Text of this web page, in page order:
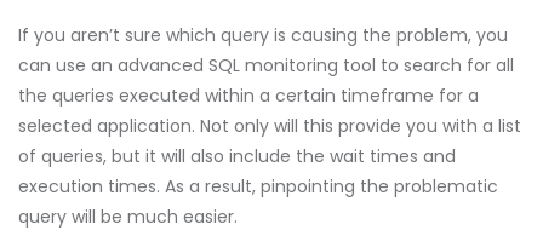
If you aren’t sure which query is causing the problem, you
can use an advanced SQL monitoring tool to search for all
the queries executed within a certain timeframe for a
selected application. Not only will this provide you with a list
of queries, but it will also include the wait times and
execution times. As a result, pinpointing the problematic
query will be much easier.